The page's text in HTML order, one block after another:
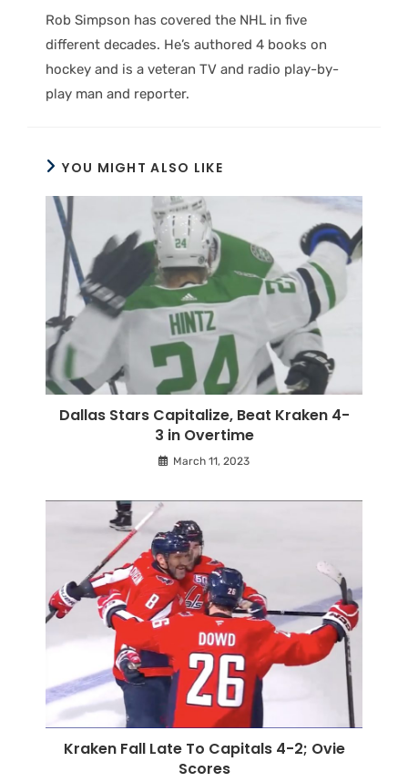
Rob Simpson has covered the NHL in five
different decades. He’s authored 4 books on
hockey and is a veteran TV and radio play-by-
play man and reporter.
YOU MIGHT ALSO LIKE
Dallas Stars Capitalize, Beat Kraken 4-
3 in Overtime
March 11, 2023
Kraken Fall Late To Capitals 4-2; Ovie
Scores